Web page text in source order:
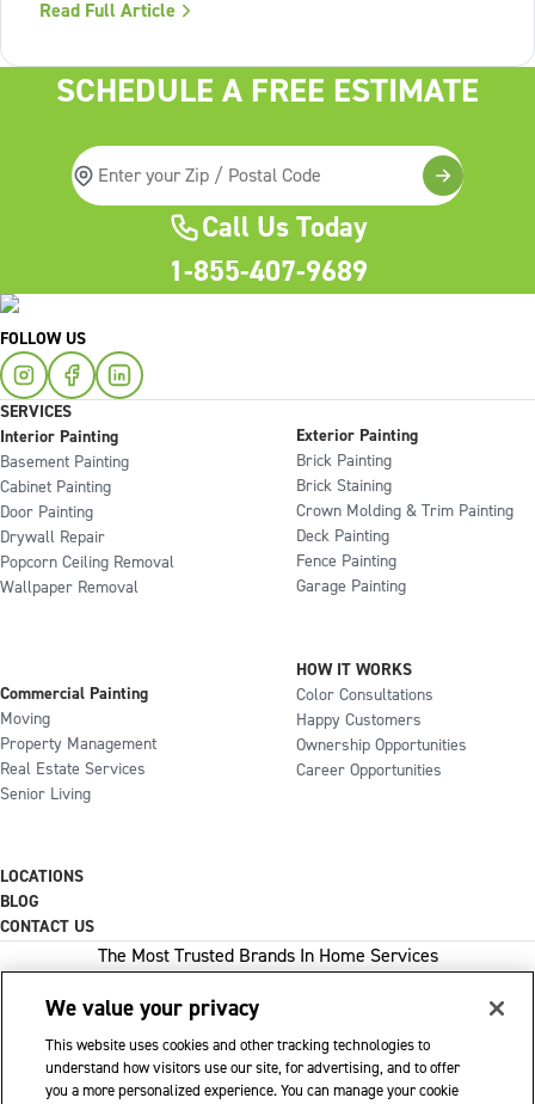
Lack of structure is. The uncomfortable truth about home
Read Full Article
SCHEDULE A FREE ESTIMATE
Call Us Today
1-855-407-9689
FOLLOW US
SERVICES
Interior Painting
Basement Painting
Cabinet Painting
Door Painting
Drywall Repair
Popcorn Ceiling Removal
Wallpaper Removal
Exterior Painting
Brick Painting
Brick Staining
Crown Molding & Trim Painting
Deck Painting
Fence Painting
Garage Painting
Commercial Painting
Moving
Property Management
Real Estate Services
Senior Living
HOW IT WORKS
Color Consultations
Happy Customers
Ownership Opportunities
Career Opportunities
LOCATIONS
BLOG
CONTACT US
The Most Trusted Brands In Home Services
1-800-GOT-JUNK
We value your privacy
This website uses cookies and other tracking technologies to
understand how visitors use our site, for advertising, and to offer
you a more personalized experience. You can manage your cookie